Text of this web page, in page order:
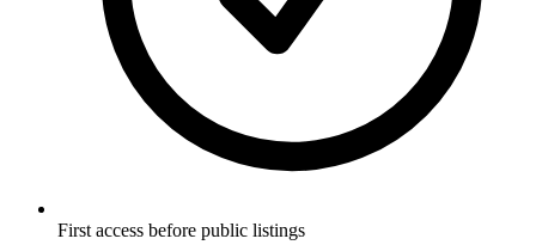
First access before public listings